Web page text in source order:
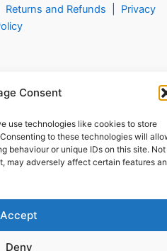
Consent
use technologies like cookies to store
to these technologies will
behaviour or unique IDs on this site. Not
may adversely affect certain features
Accept
Deny
Returns and Refunds
Privacy